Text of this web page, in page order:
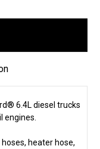
6.4L diesel trucks
engines.
heater hose,